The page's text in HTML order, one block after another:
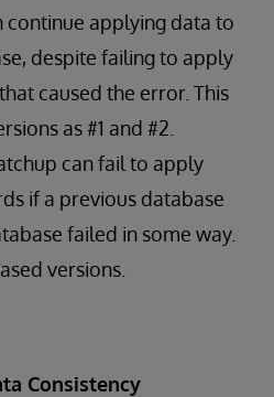
continue applying data to
despite failing to apply
caused the error. This
as #1 and #2.
can fail to apply
if a previous database
failed in some way.
versions.
Consistency